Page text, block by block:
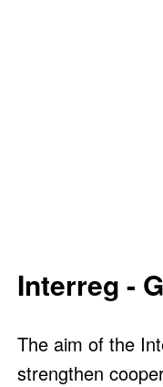
Interreg -
The aim of the
strengthen